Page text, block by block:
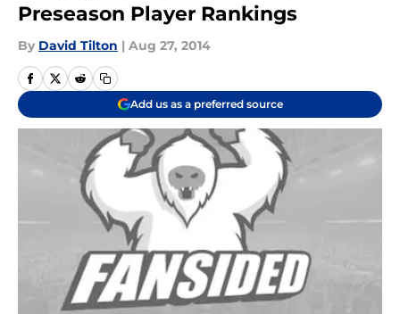
Preseason Player Rankings
By David Tilton | Aug 27, 2014
Add us as a preferred source